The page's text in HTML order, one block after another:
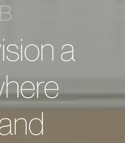
a